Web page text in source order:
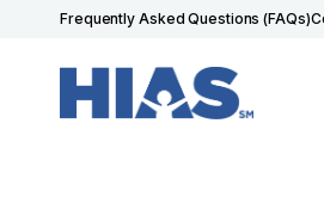
Frequently Asked Questions (FAQs)